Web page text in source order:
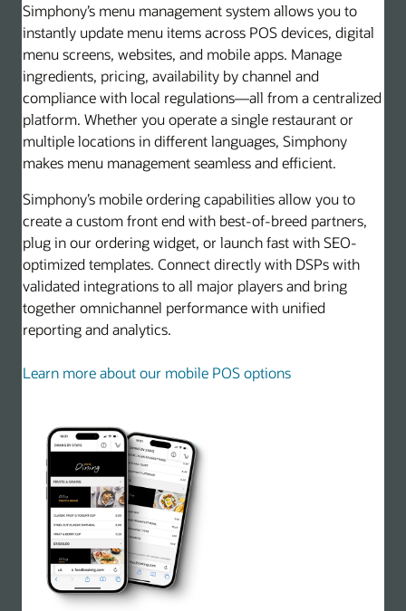
Simphony’s menu management system allows you to
instantly update menu items across POS devices, digital
menu screens, websites, and mobile apps. Manage
ingredients, pricing, availability by channel and
compliance with local regulations—all from a centralized
platform. Whether you operate a single restaurant or
multiple locations in different languages, Simphony
makes menu management seamless and efficient.
Simphony’s mobile ordering capabilities allow you to
create a custom front end with best-of-breed partners,
plug in our ordering widget, or launch fast with SEO-
optimized templates. Connect directly with DSPs with
validated integrations to all major players and bring
together omnichannel performance with unified
reporting and analytics.
Learn more about our mobile POS options